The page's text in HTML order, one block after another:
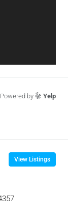
Powered by Yelp
View Listings